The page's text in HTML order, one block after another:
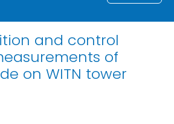
and control
of
on WITN tower